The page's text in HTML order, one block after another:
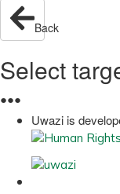
Back
Select
●●●
Uwazi is